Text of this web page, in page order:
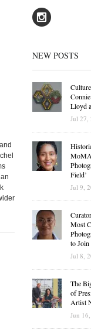
NEW POSTS
Lloyd
Jul 27,
Field’
Jul 9,
Most
to
Jul 8,
The
of
Artist
Jun